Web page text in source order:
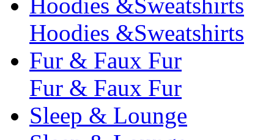
Hoodies &Sweatshirts
Hoodies &Sweatshirts
Fur & Faux Fur
Fur & Faux Fur
Sleep & Lounge